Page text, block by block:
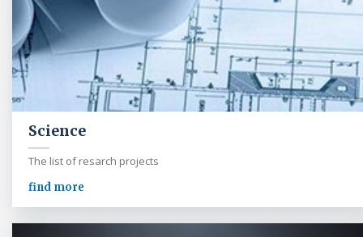
Science
The list of resarch projects
find more